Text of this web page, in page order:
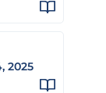
2025